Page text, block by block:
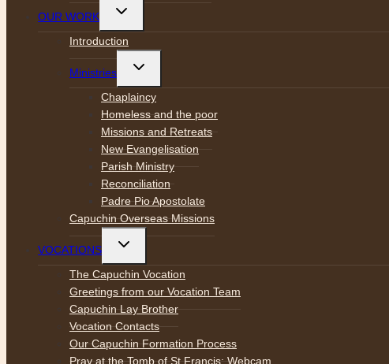
OUR WORK
Toggle
menu
Introduction
Ministries
Toggle
menu
Chaplaincy
Homeless and the poor
Missions and Retreats
New Evangelisation
Parish Ministry
Reconciliation
Padre Pio Apostolate
Capuchin Overseas Missions
VOCATIONS
Toggle
menu
The Capuchin Vocation
Greetings from our Vocation Team
Capuchin Lay Brother
Vocation Contacts
Our Capuchin Formation Process
Pray at the Tomb of St Francis: Webcam